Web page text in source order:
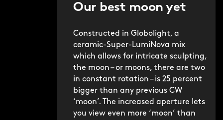
Our best moon yet
Constructed in Globolight, a
ceramic-Super-LumiNova mix
which allows for intricate sculpting,
the moon – or moons, there are two
in constant rotation – is 25 percent
bigger than any previous CW
‘moon’. The increased aperture lets
you view even more ‘moon’ than